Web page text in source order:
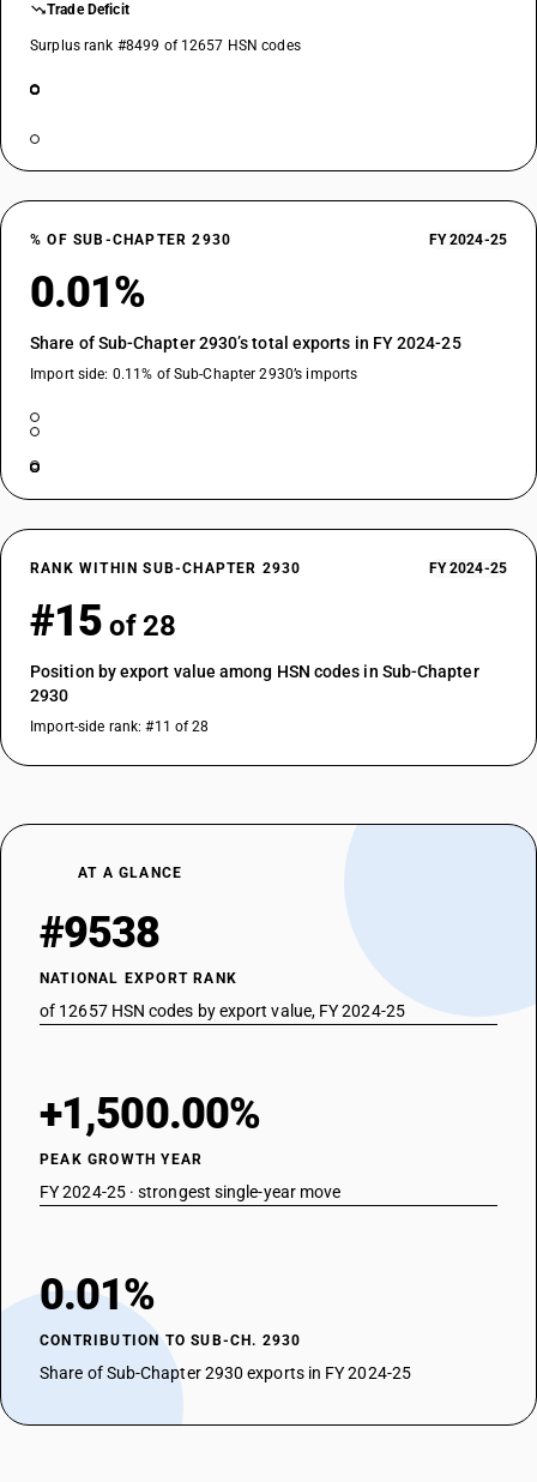
Trade Deficit
Surplus rank #8499 of 12657 HSN codes
% OF SUB-CHAPTER 2930 FY 2024-25
0.01%
Share of Sub-Chapter 2930’s total exports in FY 2024-25
Import side: 0.11% of Sub-Chapter 2930’s imports
RANK WITHIN SUB-CHAPTER 2930 FY 2024-25
#15 of 28
Position by export value among HSN codes in Sub-Chapter
2930
Import-side rank: #11 of 28
AT A GLANCE
#9538
NATIONAL EXPORT RANK
of 12657 HSN codes by export value, FY 2024-25
+1,500.00%
PEAK GROWTH YEAR
FY 2024-25 · strongest single-year move
0.01%
CONTRIBUTION TO SUB-CH. 2930
Share of Sub-Chapter 2930 exports in FY 2024-25